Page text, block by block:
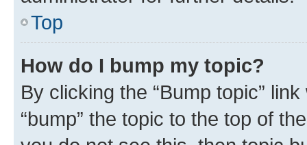
Top
How do I bump my topic?
By clicking the “Bump topic”
“bump” the topic to the top of